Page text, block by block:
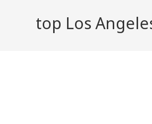
top Los